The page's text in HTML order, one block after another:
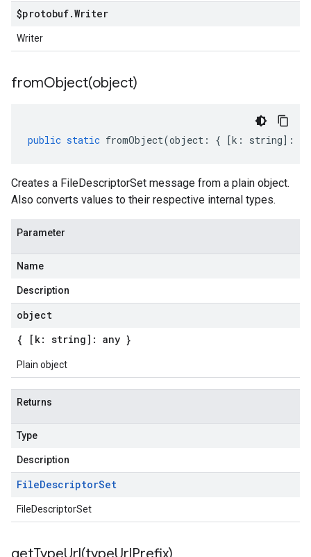
$protobuf.Writer
Writer
fromObject(object)
public static fromObject(object : { [k : string] :
Creates a FileDescriptorSet message from a plain object.
Also converts values to their respective internal types.
Parameter
Name
Description
object
{ [k: string]: any }
Plain object
Returns
Type
Description
FileDescriptorSet
FileDescriptorSet